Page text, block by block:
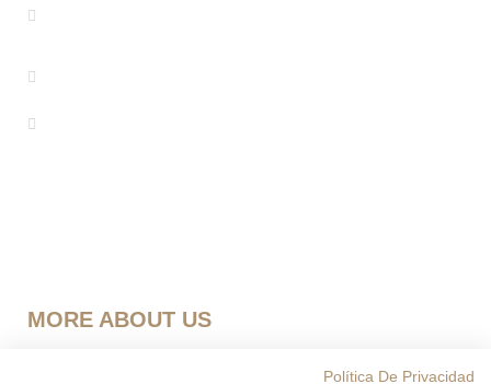
MORE ABOUT US
Política De Privacidad